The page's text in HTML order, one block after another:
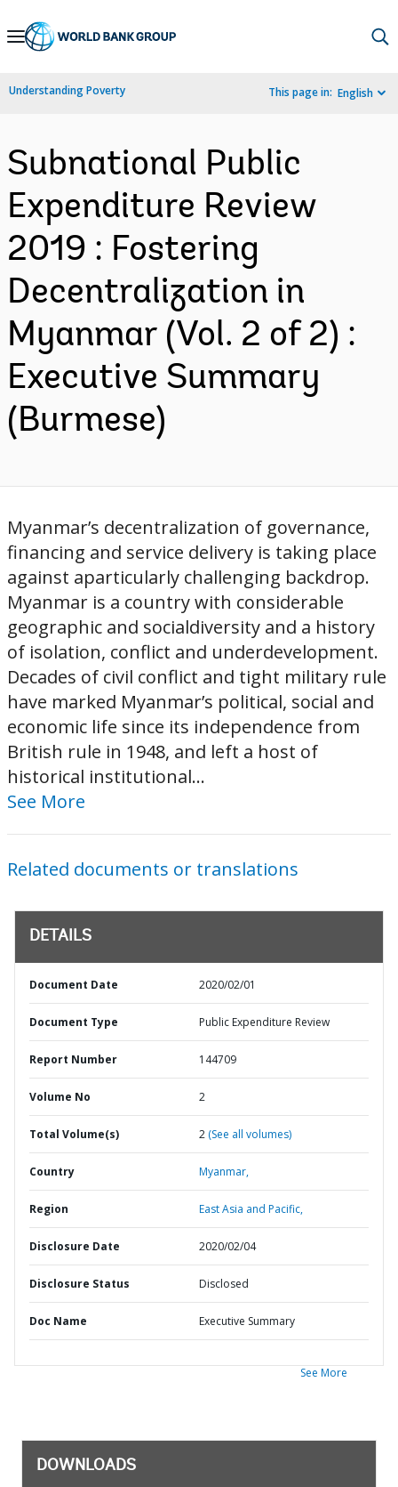
Skip
Navigation
Understanding Poverty This page in: English
Subnational Public
Expenditure Review
2019 : Fostering
Decentralization in
Myanmar (Vol. 2 of 2) :
Executive Summary
(Burmese)
Myanmar’s decentralization of governance,
financing and service delivery is taking place
against aparticularly challenging backdrop.
Myanmar is a country with considerable
geographic and socialdiversity and a history
of isolation, conflict and underdevelopment.
Decades of civil conflict and tight military rule
have marked Myanmar’s political, social and
economic life since its independence from
British rule in 1948, and left a host of
historical institutional...
See More
Related documents or translations
DETAILS
Document Date 2020/02/01
Document Type Public Expenditure Review
Report Number 144709
Volume No 2
Total Volume(s) 2 (See all volumes)
Country Myanmar,
Region East Asia and Pacific,
Disclosure Date 2020/02/04
Disclosure Status Disclosed
Doc Name Executive Summary
See More
DOWNLOADS